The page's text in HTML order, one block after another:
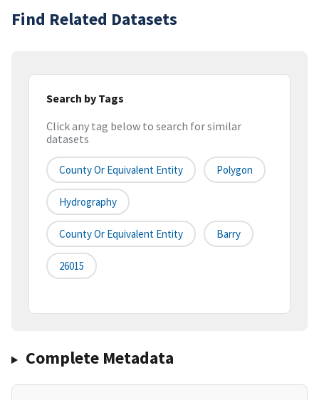
Find Related Datasets
Search by Tags
Click any tag below to search for similar
datasets
County Or Equivalent Entity Polygon
Hydrography
County Or Equivalent Entity Barry
26015
Complete Metadata